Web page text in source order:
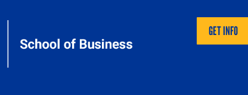
GET INFO